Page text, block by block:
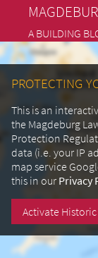
A BUILDING
PROTECTING
This is an
the Magdeburg
Protection
data (i.e. your IP
map service
this in our Privacy
Activate